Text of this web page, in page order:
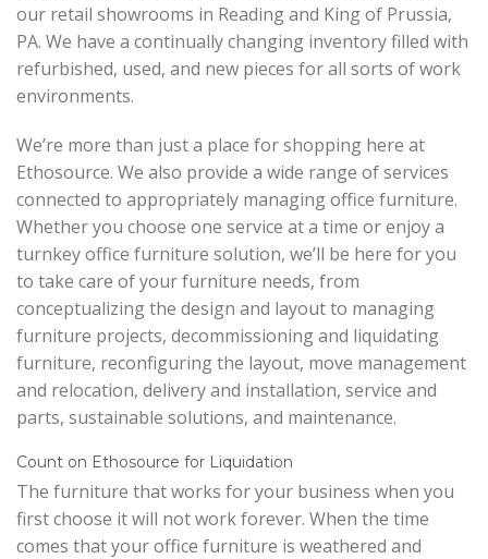
our retail showrooms in Reading and King of Prussia,
PA. We have a continually changing inventory filled with
refurbished, used, and new pieces for all sorts of work
environments.
We’re more than just a place for shopping here at
Ethosource. We also provide a wide range of services
connected to appropriately managing office furniture.
Whether you choose one service at a time or enjoy a
turnkey office furniture solution, we’ll be here for you
to take care of your furniture needs, from
conceptualizing the design and layout to managing
furniture projects, decommissioning and liquidating
furniture, reconfiguring the layout, move management
and relocation, delivery and installation, service and
parts, sustainable solutions, and maintenance.
Count on Ethosource for Liquidation
The furniture that works for your business when you
first choose it will not work forever. When the time
comes that your office furniture is weathered and